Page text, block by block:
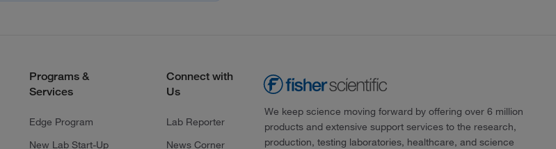
Programs &
Services
Edge Program
New Lab Start-Up
Connect with
Us
Lab Reporter
News Corner
We keep science moving forward by offering over 6 million
products and extensive support services to the research,
production, testing laboratories, healthcare, and science